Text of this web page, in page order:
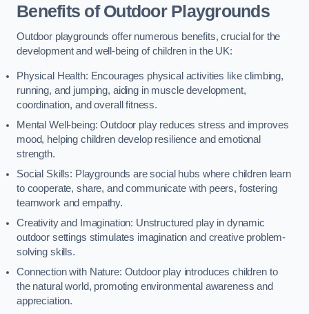
Benefits of Outdoor Playgrounds
Outdoor playgrounds offer numerous benefits, crucial for the
development and well-being of children in the UK:
Physical Health: Encourages physical activities like climbing,
running, and jumping, aiding in muscle development,
coordination, and overall fitness.
Mental Well-being: Outdoor play reduces stress and improves
mood, helping children develop resilience and emotional
strength.
Social Skills: Playgrounds are social hubs where children learn
to cooperate, share, and communicate with peers, fostering
teamwork and empathy.
Creativity and Imagination: Unstructured play in dynamic
outdoor settings stimulates imagination and creative problem-
solving skills.
Connection with Nature: Outdoor play introduces children to
the natural world, promoting environmental awareness and
appreciation.